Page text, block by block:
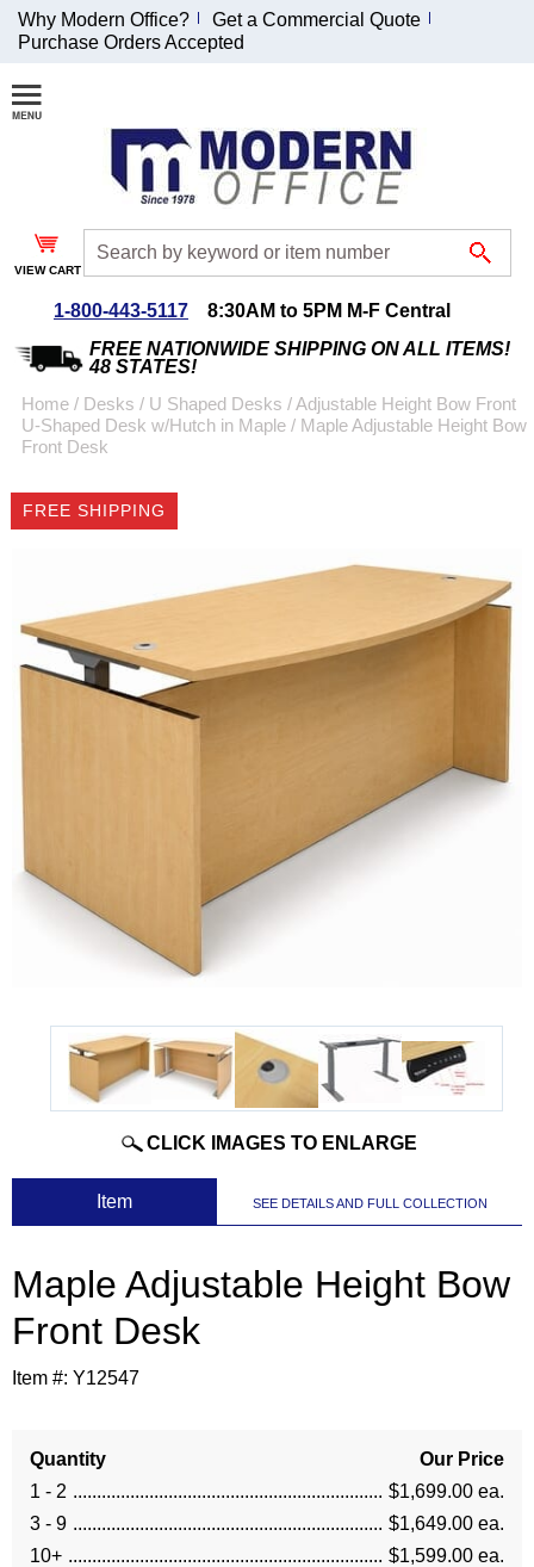
Join Our Email
List and
Receive an
Exclusive
Discount!
Special Offers
Coupon for $50 off
emailed to you after
sign up.
Why Modern Office?
Get a Commercial Quote
Purchase Orders Accepted
VIEW CART
1-800-443-5117
8:30AM to 5PM M-F Central
FREE NATIONWIDE SHIPPING ON ALL ITEMS!
48 STATES!
Home / Desks / U Shaped Desks /Adjustable Height Bow Front
U-Shaped Desk w/Hutch in Maple / Maple Adjustable Height Bow
Front Desk
FREE SHIPPING
CLICK IMAGES TO ENLARGE
Item SEE DETAILS AND FULL COLLECTION
Maple Adjustable Height Bow
Front Desk
Item #: Y12547
Quantity
Our Price
1 - 2
$1,699.00 ea.
3 - 9
$1,649.00 ea.
10+
$1,599.00 ea.